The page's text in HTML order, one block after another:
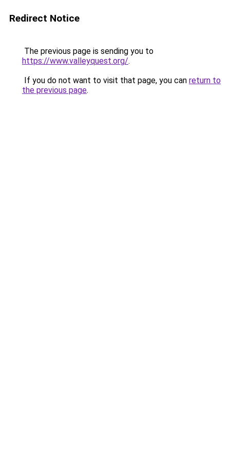
Redirect Notice
The previous page is sending you to
https://www.valleyquest.org/.
If you do not want to visit that page, you can return to
the previous page.